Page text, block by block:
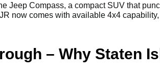
Jeep Compass, a compact SUV that
now comes with available 4x4
– Why Staten